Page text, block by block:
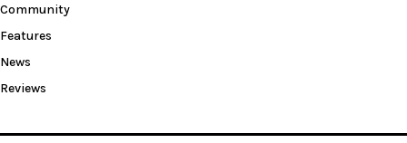
Community
Features
News
Reviews